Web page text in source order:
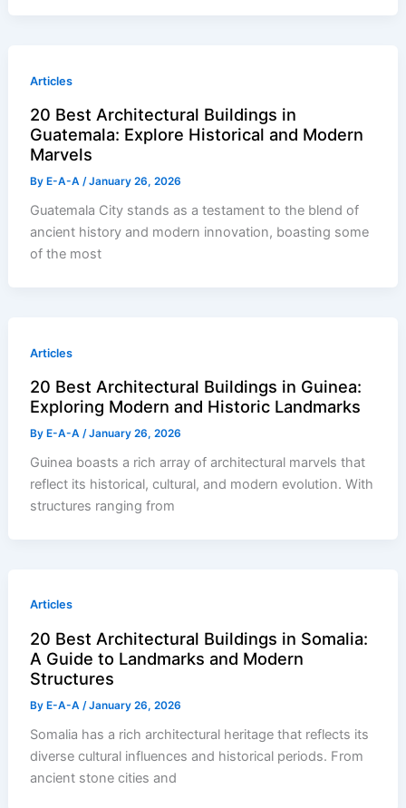
Articles
20 Best Architectural Buildings in
Guatemala: Explore Historical and Modern
Marvels
ByE-A-A /January 26, 2026
Guatemala City stands as a testament to the blend of
ancient history and modern innovation, boasting some
of the most
Articles
20 Best Architectural Buildings in Guinea:
Exploring Modern and Historic Landmarks
ByE-A-A /January 26, 2026
Guinea boasts a rich array of architectural marvels that
reflect its historical, cultural, and modern evolution. With
structures ranging from
Articles
20 Best Architectural Buildings in Somalia:
A Guide to Landmarks and Modern
Structures
ByE-A-A /January 26, 2026
Somalia has a rich architectural heritage that reflects its
diverse cultural influences and historical periods. From
ancient stone cities and